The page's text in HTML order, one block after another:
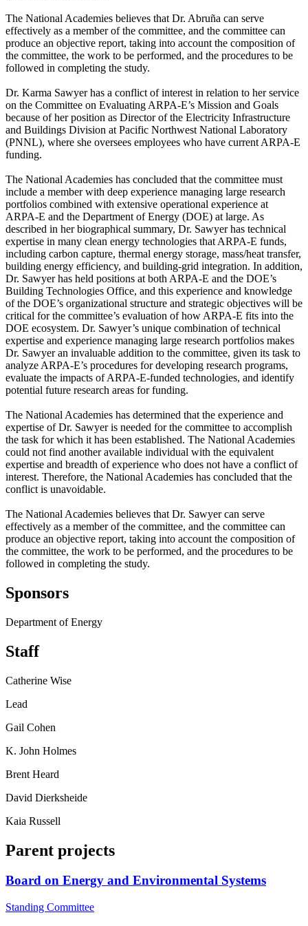
The National Academies believes that Dr. Abruña can serve
effectively as a member of the committee, and the committee can
produce an objective report, taking into account the composition of
the committee, the work to be performed, and the procedures to be
followed in completing the study.
Dr. Karma Sawyer has a conflict of interest in relation to her service
on the Committee on Evaluating ARPA-E’s Mission and Goals
because of her position as Director of the Electricity Infrastructure
and Buildings Division at Pacific Northwest National Laboratory
(PNNL), where she oversees employees who have current ARPA-E
funding.
The National Academies has concluded that the committee must
include a member with deep experience managing large research
portfolios combined with extensive operational experience at
ARPA-E and the Department of Energy (DOE) at large. As
described in her biographical summary, Dr. Sawyer has technical
expertise in many clean energy technologies that ARPA-E funds,
including carbon capture, thermal energy storage, mass/heat transfer,
building energy efficiency, and building-grid integration. In addition,
Dr. Sawyer has held positions at both ARPA-E and the DOE’s
Building Technologies Office, and this experience and knowledge
of the DOE’s organizational structure and strategic objectives will be
critical for the committee’s evaluation of how ARPA-E fits into the
DOE ecosystem. Dr. Sawyer’s unique combination of technical
expertise and experience managing large research portfolios makes
Dr. Sawyer an invaluable addition to the committee, given its task to
analyze ARPA-E’s procedures for developing research programs,
evaluate the impacts of ARPA-E-funded technologies, and identify
potential future research areas for funding.
The National Academies has determined that the experience and
expertise of Dr. Sawyer is needed for the committee to accomplish
the task for which it has been established. The National Academies
could not find another available individual with the equivalent
expertise and breadth of experience who does not have a conflict of
interest. Therefore, the National Academies has concluded that the
conflict is unavoidable.
The National Academies believes that Dr. Sawyer can serve
effectively as a member of the committee, and the committee can
produce an objective report, taking into account the composition of
the committee, the work to be performed, and the procedures to be
followed in completing the study.
Sponsors
Department of Energy
Staff
Catherine Wise
Lead
Gail Cohen
K. John Holmes
Brent Heard
David Dierksheide
Kaia Russell
Parent projects
Board on Energy and Environmental Systems
Standing Committee